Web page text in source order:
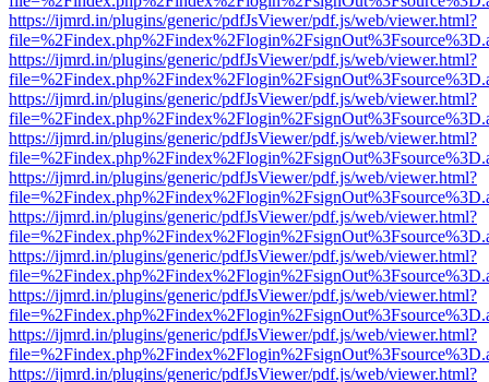
https://ijmrd.in/plugins/generic/pdfJsViewer/pdf.js/web/viewer.html?
https://ijmrd.in/plugins/generic/pdfJsViewer/pdf.js/web/viewer.html?
https://ijmrd.in/plugins/generic/pdfJsViewer/pdf.js/web/viewer.html?
https://ijmrd.in/plugins/generic/pdfJsViewer/pdf.js/web/viewer.html?
https://ijmrd.in/plugins/generic/pdfJsViewer/pdf.js/web/viewer.html?
https://ijmrd.in/plugins/generic/pdfJsViewer/pdf.js/web/viewer.html?
https://ijmrd.in/plugins/generic/pdfJsViewer/pdf.js/web/viewer.html?
https://ijmrd.in/plugins/generic/pdfJsViewer/pdf.js/web/viewer.html?
https://ijmrd.in/plugins/generic/pdfJsViewer/pdf.js/web/viewer.html?
https://ijmrd.in/plugins/generic/pdfJsViewer/pdf.js/web/viewer.html?